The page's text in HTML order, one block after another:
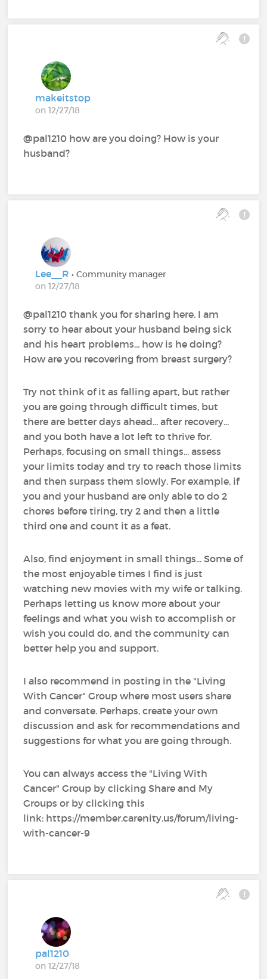
makeitstop
on 12/27/18
@pal1210‍ how are you doing? How is your
husband?
Lee__R• Community manager
on 12/27/18
@pal1210‍ thank you for sharing here. I am
sorry to hear about your husband being sick
and his heart problems... how is he doing?
How are you recovering from breast surgery?
Try not think of it as falling apart, but rather
you are going through difficult times, but
there are better days ahead... after recovery...
and you both have a lot left to thrive for.
Perhaps, focusing on small things... assess
your limits today and try to reach those limits
and then surpass them slowly. For example, if
you and your husband are only able to do 2
chores before tiring, try 2 and then a little
third one and count it as a feat.
Also, find enjoyment in small things... Some of
the most enjoyable times I find is just
watching new movies with my wife or talking.
Perhaps letting us know more about your
feelings and what you wish to accomplish or
wish you could do, and the community can
better help you and support.
I also recommend in posting in the "Living
With Cancer" Group where most users share
and conversate. Perhaps, create your own
discussion and ask for recommendations and
suggestions for what you are going through.
You can always access the "Living With
Cancer" Group by clicking Share and My
Groups or by clicking this
link: https://member.carenity.us/forum/living-
with-cancer-9
pal1210
on 12/27/18